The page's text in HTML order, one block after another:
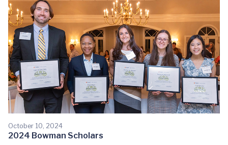
October 10, 2024
2024 Bowman Scholars